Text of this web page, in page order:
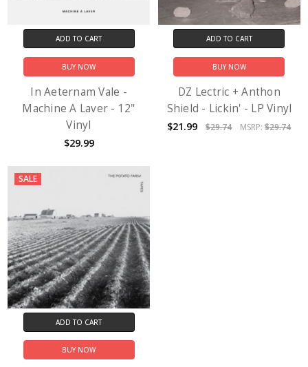
ADD TO CART
BUY NOW
In Aeternam Vale -
Machine A Laver - 12"
Vinyl
$29.99
ADD TO CART
BUY NOW
DZ Lectric + Anthon
Shield - Lickin' - LP Vinyl
$21.99 $29.74 MSRP:$29.74
SALE
ADD TO CART
BUY NOW